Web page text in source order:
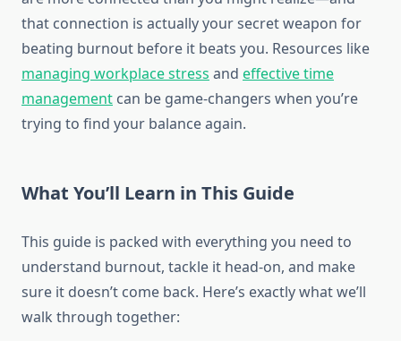
that connection is actually your secret weapon for
beating burnout before it beats you. Resources like
managing workplace stress and effective time
management can be game-changers when you’re
trying to find your balance again.
What You’ll Learn in This Guide
This guide is packed with everything you need to
understand burnout, tackle it head-on, and make
sure it doesn’t come back. Here’s exactly what we’ll
walk through together: